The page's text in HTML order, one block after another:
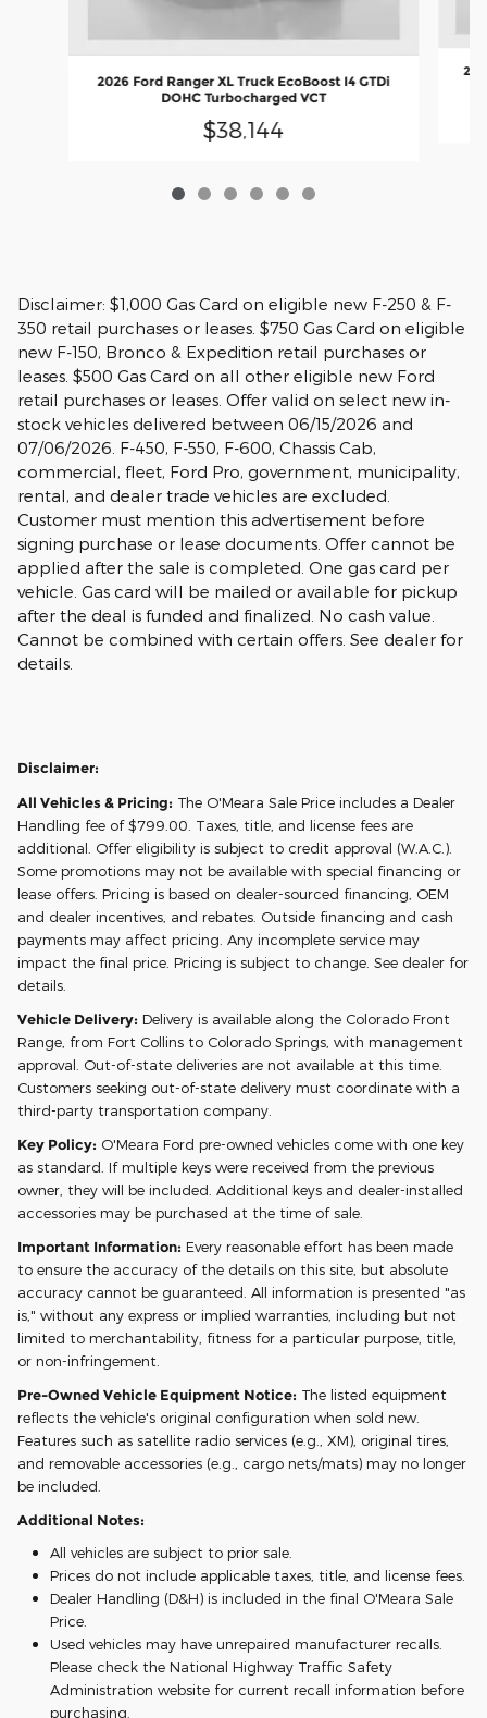
2026 Ford Ranger XL Truck EcoBoost I4 GTDi
DOHC Turbocharged VCT
$38,144
Disclaimer: $1,000 Gas Card on eligible new F-250 & F-
350 retail purchases or leases. $750 Gas Card on eligible
new F-150, Bronco & Expedition retail purchases or
leases. $500 Gas Card on all other eligible new Ford
retail purchases or leases. Offer valid on select new in-
stock vehicles delivered between 06/15/2026 and
07/06/2026. F-450, F-550, F-600, Chassis Cab,
commercial, fleet, Ford Pro, government, municipality,
rental, and dealer trade vehicles are excluded.
Customer must mention this advertisement before
signing purchase or lease documents. Offer cannot be
applied after the sale is completed. One gas card per
vehicle. Gas card will be mailed or available for pickup
after the deal is funded and finalized. No cash value.
Cannot be combined with certain offers. See dealer for
details.
Disclaimer:
All Vehicles & Pricing: The O'Meara Sale Price includes a Dealer
Handling fee of $799.00. Taxes, title, and license fees are
additional. Offer eligibility is subject to credit approval (W.A.C.).
Some promotions may not be available with special financing or
lease offers. Pricing is based on dealer-sourced financing, OEM
and dealer incentives, and rebates. Outside financing and cash
payments may affect pricing. Any incomplete service may
impact the final price. Pricing is subject to change. See dealer for
details.
Vehicle Delivery: Delivery is available along the Colorado Front
Range, from Fort Collins to Colorado Springs, with management
approval. Out-of-state deliveries are not available at this time.
Customers seeking out-of-state delivery must coordinate with a
third-party transportation company.
Key Policy: O'Meara Ford pre-owned vehicles come with one key
as standard. If multiple keys were received from the previous
owner, they will be included. Additional keys and dealer-installed
accessories may be purchased at the time of sale.
Important Information: Every reasonable effort has been made
to ensure the accuracy of the details on this site, but absolute
accuracy cannot be guaranteed. All information is presented "as
is," without any express or implied warranties, including but not
limited to merchantability, fitness for a particular purpose, title,
or non-infringement.
Pre-Owned Vehicle Equipment Notice: The listed equipment
reflects the vehicle's original configuration when sold new.
Features such as satellite radio services (e.g., XM), original tires,
and removable accessories (e.g., cargo nets/mats) may no longer
be included.
Additional Notes:
All vehicles are subject to prior sale.
Prices do not include applicable taxes, title, and license fees.
Dealer Handling (D&H) is included in the final O'Meara Sale
Price.
Used vehicles may have unrepaired manufacturer recalls.
Please check the National Highway Traffic Safety
Administration website for current recall information before
purchasing.